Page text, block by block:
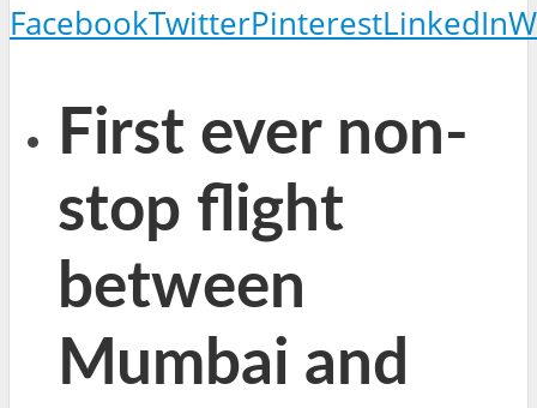
FacebookTwitterPinterestLinkedIn
First ever non-
stop flight
between
Mumbai and